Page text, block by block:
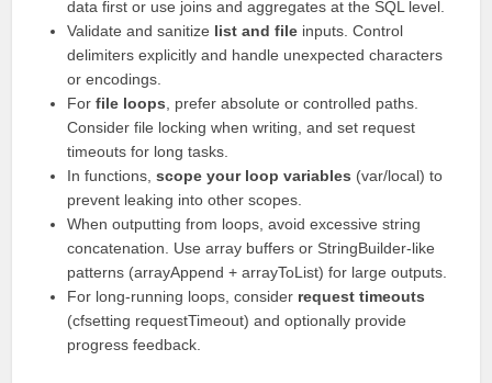
data first or use joins and aggregates at the SQL level.
Validate and sanitize list and file inputs. Control
delimiters explicitly and handle unexpected characters
or encodings.
Forfile loops , prefer absolute or controlled paths.
Consider file locking when writing, and set request
timeouts for long tasks.
In functions,scope your loop variables (var/local) to
prevent leaking into other scopes.
When outputting from loops, avoid excessive string
concatenation. Use array buffers or StringBuilder-like
patterns (arrayAppend + arrayToList) for large outputs.
For long-running loops, consider request timeouts
(cfsetting requestTimeout) and optionally provide
progress feedback.